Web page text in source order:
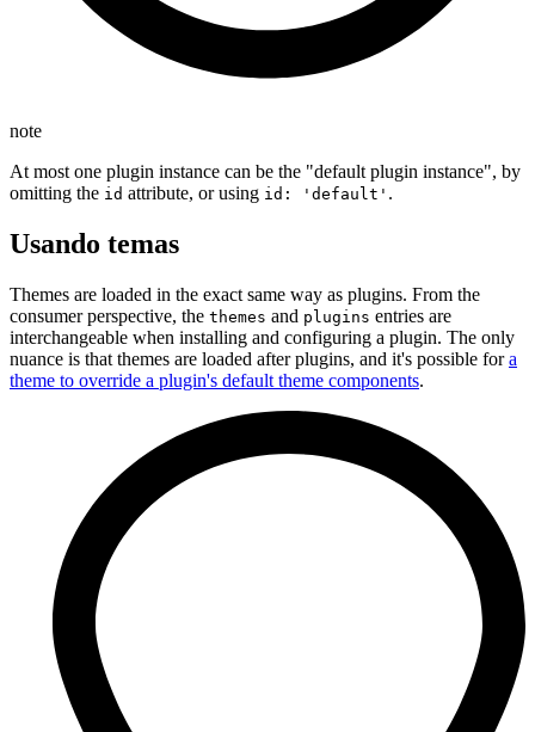
note
At most one plugin instance can be the "default plugin instance", by
omitting the id attribute, or using id: 'default' .
Usando temas
Themes are loaded in the exact same way as plugins. From the
consumer perspective, the themes and plugins entries are
interchangeable when installing and configuring a plugin. The only
nuance is that themes are loaded after plugins, and it's possible fora
theme to override a plugin's default theme components.